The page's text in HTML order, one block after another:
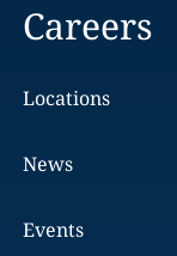
Careers
Locations
News
Events